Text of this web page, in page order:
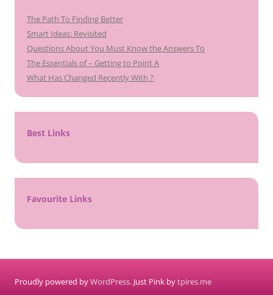
The Path To Finding Better
Smart Ideas: Revisited
Questions About You Must Know the Answers To
The Essentials of – Getting to Point A
What Has Changed Recently With ?
Best Links
Favourite Links
Proudly powered byWordPress. Just Pink bytpires.me